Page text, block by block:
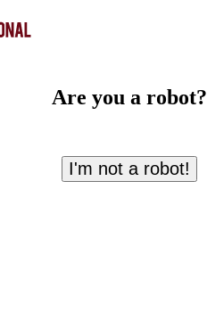
Are you a robot?
I'm not a robot!